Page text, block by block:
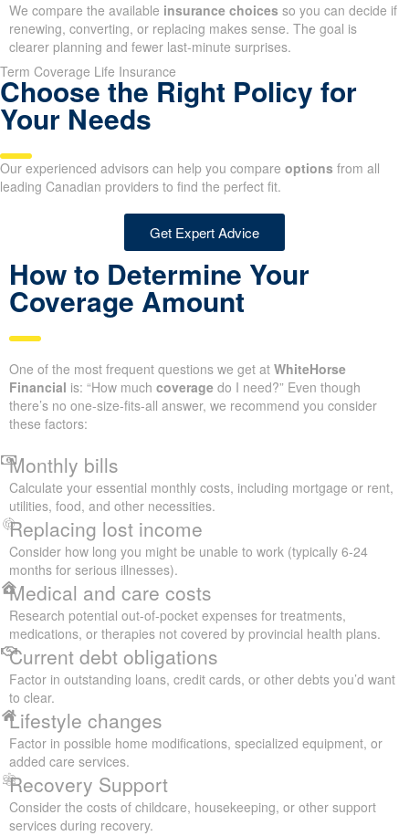
We compare the available insurance choices so you can decide if
renewing, converting, or replacing makes sense. The goal is
clearer planning and fewer last-minute surprises.
Term Coverage Life Insurance
Choose the Right Policy for
Your Needs
Our experienced advisors can help you compare options from all
leading Canadian providers to find the perfect fit.
Get Expert Advice
How to Determine Your
Coverage Amount
One of the most frequent questions we get at WhiteHorse
Financial is: “How much coverage do I need?” Even though
there’s no one-size-fits-all answer, we recommend you consider
these factors:
Monthly bills
Calculate your essential monthly costs, including mortgage or rent,
utilities, food, and other necessities.
Replacing lost income
Consider how long you might be unable to work (typically 6-24
months for serious illnesses).
Medical and care costs
Research potential out-of-pocket expenses for treatments,
medications, or therapies not covered by provincial health plans.
Current debt obligations
Factor in outstanding loans, credit cards, or other debts you’d want
to clear.
Lifestyle changes
Factor in possible home modifications, specialized equipment, or
added care services.
Recovery Support
Consider the costs of childcare, housekeeping, or other support
services during recovery.